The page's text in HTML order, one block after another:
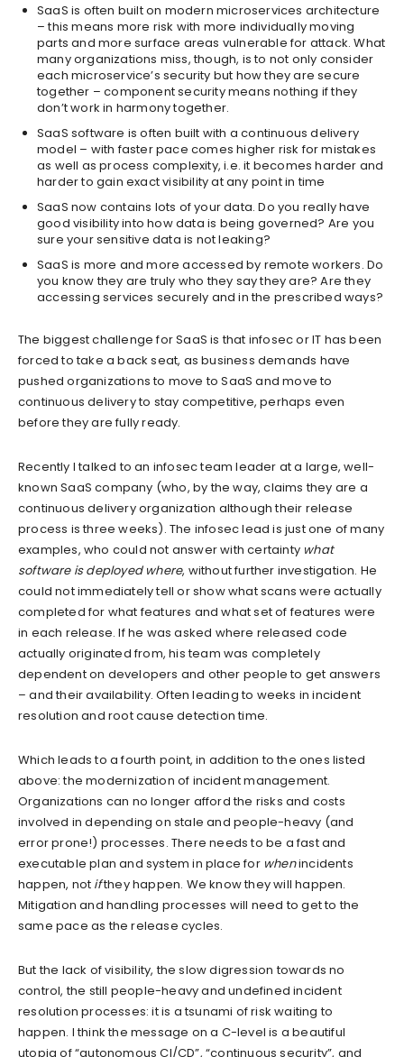
SaaS is often built on modern microservices architecture
– this means more risk with more individually moving
parts and more surface areas vulnerable for attack. What
many organizations miss, though, is to not only consider
each microservice’s security but how they are secure
together – component security means nothing if they
don’t work in harmony together.
SaaS software is often built with a continuous delivery
model – with faster pace comes higher risk for mistakes
as well as process complexity, i.e. it becomes harder and
harder to gain exact visibility at any point in time
SaaS now contains lots of your data. Do you really have
good visibility into how data is being governed? Are you
sure your sensitive data is not leaking?
SaaS is more and more accessed by remote workers. Do
you know they are truly who they say they are? Are they
accessing services securely and in the prescribed ways?
The biggest challenge for SaaS is that infosec or IT has been
forced to take a back seat, as business demands have
pushed organizations to move to SaaS and move to
continuous delivery to stay competitive, perhaps even
before they are fully ready.
Recently I talked to an infosec team leader at a large, well-
known SaaS company (who, by the way, claims they are a
continuous delivery organization although their release
process is three weeks). The infosec lead is just one of many
examples, who could not answer with certainty what
software is deployed where, without further investigation. He
could not immediately tell or show what scans were actually
completed for what features and what set of features were
in each release. If he was asked where released code
actually originated from, his team was completely
dependent on developers and other people to get answers
– and their availability. Often leading to weeks in incident
resolution and root cause detection time.
Which leads to a fourth point, in addition to the ones listed
above: the modernization of incident management.
Organizations can no longer afford the risks and costs
involved in depending on stale and people-heavy (and
error prone!) processes. There needs to be a fast and
executable plan and system in place for whenincidents
happen, not ifthey happen. We know they will happen.
Mitigation and handling processes will need to get to the
same pace as the release cycles.
But the lack of visibility, the slow digression towards no
control, the still people-heavy and undefined incident
resolution processes: it is a tsunami of risk waiting to
happen. I think the message on a C-level is a beautiful
utopia of “autonomous CI/CD”, “continuous security”, and